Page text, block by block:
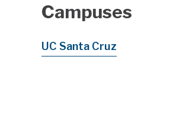
Campuses
UC Santa Cruz